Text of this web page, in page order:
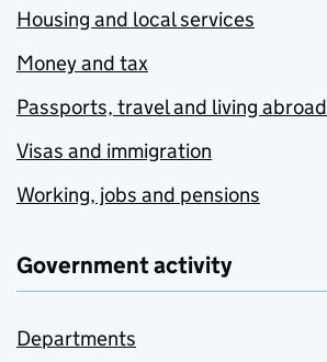
Housing and local services
Money and tax
Passports, travel and living abroad
Visas and immigration
Working, jobs and pensions
Government activity
Departments